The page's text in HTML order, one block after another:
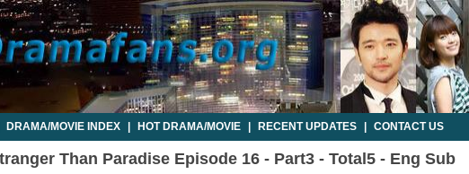
DRAMA/MOVIE INDEX HOT DRAMA/MOVIE RECENT UPDATES CONTACT US
Than Paradise Episode 16 - Part3 - Total5 - Eng Sub